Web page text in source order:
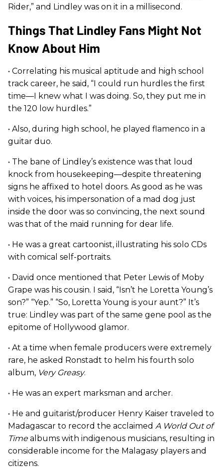
Rider,” and Lindley was on it in a millisecond.
Things That Lindley Fans Might Not
Know About Him
• Correlating his musical aptitude and high school
track career, he said, “I could run hurdles the first
time—I knew what I was doing. So, they put me in
the 120 low hurdles.”
• Also, during high school, he played flamenco in a
guitar duo.
• The bane of Lindley’s existence was that loud
knock from housekeeping—despite threatening
signs he affixed to hotel doors. As good as he was
with voices, his impersonation of a mad dog just
inside the door was so convincing, the next sound
was that of the maid running for dear life.
• He was a great cartoonist, illustrating his solo CDs
with comical self-portraits.
• David once mentioned that Peter Lewis of Moby
Grape was his cousin. I said, “Isn’t he Loretta Young’s
son?” “Yep.” “So, Loretta Young is your aunt?” It’s
true: Lindley was part of the same gene pool as the
epitome of Hollywood glamor.
• At a time when female producers were extremely
rare, he asked Ronstadt to helm his fourth solo
album, Very Greasy.
• He was an expert marksman and archer.
• He and guitarist/producer Henry Kaiser traveled to
Madagascar to record the acclaimed A World Out of
Timealbums with indigenous musicians, resulting in
considerable income for the Malagasy players and
citizens.